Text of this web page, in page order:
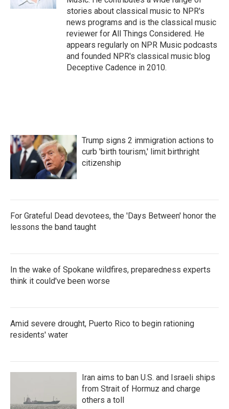
stories about classical music to NPR's
news programs and is the classical music
reviewer for All Things Considered. He
appears regularly on NPR Music podcasts
and founded NPR's classical music blog
Deceptive Cadence in 2010.
Trump signs 2 immigration actions to
curb 'birth tourism,' limit birthright
citizenship
For Grateful Dead devotees, the 'Days Between' honor the
lessons the band taught
In the wake of Spokane wildfires, preparedness experts
think it could've been worse
Amid severe drought, Puerto Rico to begin rationing
residents' water
Iran aims to ban U.S. and Israeli ships
from Strait of Hormuz and charge
others a toll